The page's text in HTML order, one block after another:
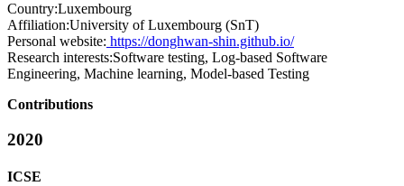
Country:Luxembourg
Affiliation:University of Luxembourg (SnT)
Personal website: https://donghwan-shin.github.io/
Research interests:Software testing, Log-based Software
Engineering, Machine learning, Model-based Testing
Contributions
2020
ICSE